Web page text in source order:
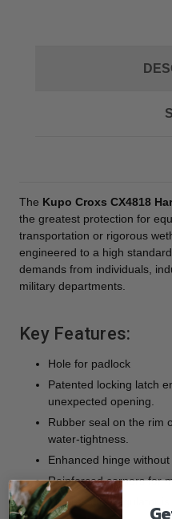
The Kupo Croxs CX4818
the greatest protection for
transportation or rigorous
engineered to a high
demands from individuals,
military departments.
Key Features:
Hole for padlock
Patented locking latch
unexpected opening.
Rubber seal on the rim
water-tightness.
Enhanced hinge
Reinforced corners for
Air pressure regulator is